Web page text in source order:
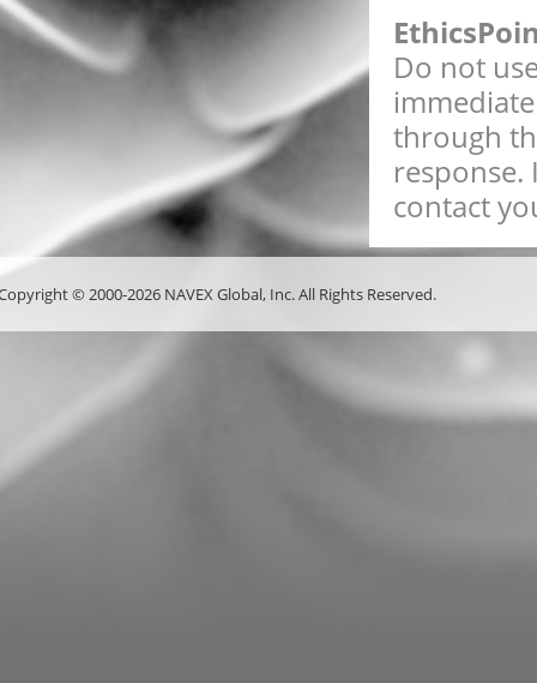
Do not
through
response.
contact
© 2000-2026 NAVEX Global, Inc. All Rights Reserved.